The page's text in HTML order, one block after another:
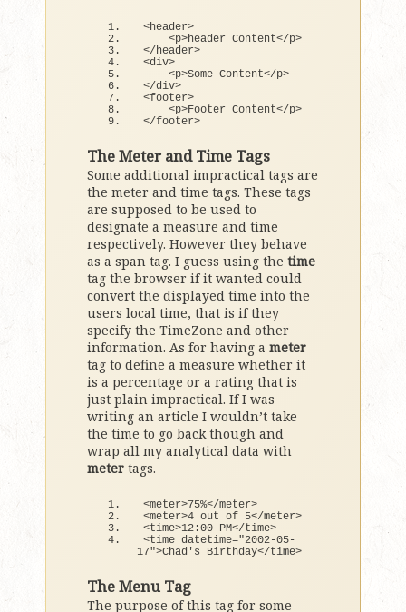
<header>
<p>header Content</p>
</header>
<div>
<p>Some Content</p>
</div>
<footer>
<p>Footer Content</p>
</footer>
The Meter and Time Tags
Some additional impractical tags are
the meter and time tags. These tags
are supposed to be used to
designate a measure and time
respectively. However they behave
as a span tag. I guess using the time
tag the browser if it wanted could
convert the displayed time into the
users local time, that is if they
specify the TimeZone and other
information. As for having a meter
tag to define a measure whether it
is a percentage or a rating that is
just plain impractical. If I was
writing an article I wouldn’t take
the time to go back though and
wrap all my analytical data with
meter tags.
<meter>75%</meter>
<meter>4 out of 5</meter>
<time>12 :00 PM</time>
<time datetime="2002-05-
17">Chad's Birthday</time>
The Menu Tag
The purpose of this tag for some